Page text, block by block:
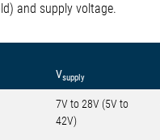
and supply voltage.
Vsupply
7V to 28V (5V to
42V)